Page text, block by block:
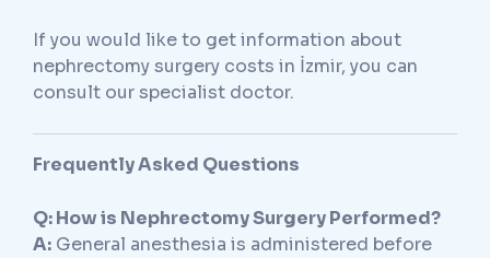
If you would like to get information about
nephrectomy surgery costs in İzmir, you can
consult our specialist doctor.
Frequently Asked Questions
Q: How is Nephrectomy Surgery Performed?
A: General anesthesia is administered before